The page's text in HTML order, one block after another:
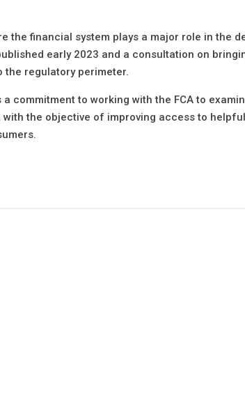
the financial system plays a major role in the
early 2023 and a consultation on
the regulatory perimeter.
commitment to working with the FCA to
the objective of improving access to